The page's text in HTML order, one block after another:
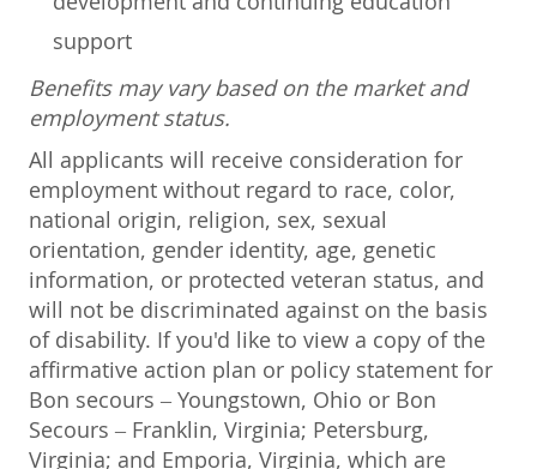
support
Benefits may vary based on the market and
employment status.
All applicants will receive consideration for
employment without regard to race, color,
national origin, religion, sex, sexual
orientation, gender identity, age, genetic
information, or protected veteran status, and
will not be discriminated against on the basis
of disability. If you'd like to view a copy of the
affirmative action plan or policy statement for
Bon secours – Youngstown, Ohio or Bon
Secours – Franklin, Virginia; Petersburg,
Virginia; and Emporia, Virginia, which are